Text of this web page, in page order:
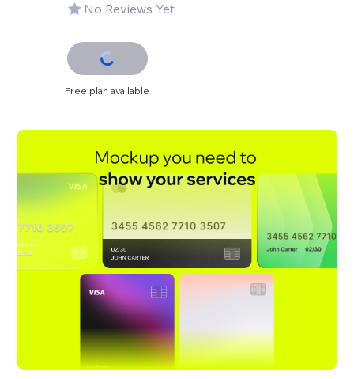
No Reviews Yet
Free plan available